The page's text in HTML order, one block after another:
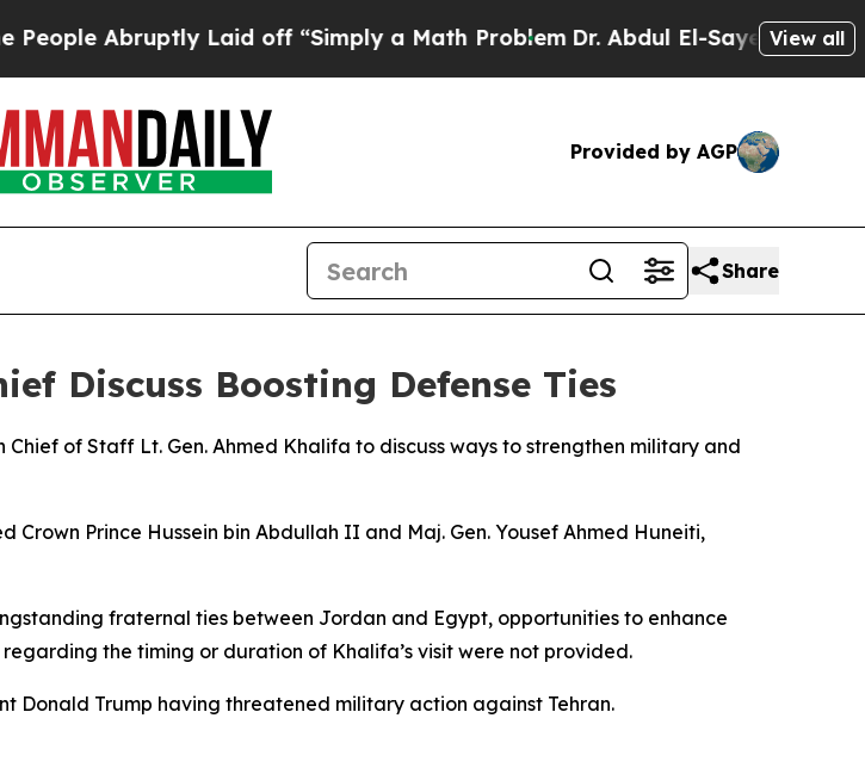
Abruptly Laid off “Simply a Math ProblemDr. Abdul El-Sayed onView all
Provided by AGP
Share
Discuss Boosting Defense Ties
of Staff Lt. Gen. Ahmed Khalifa to discuss ways to strengthen military and
Prince Hussein bin Abdullah II and Maj. Gen. Yousef Ahmed Huneiti,
fraternal ties between Jordan and Egypt, opportunities to enhance
the timing or duration of Khalifa’s visit were not provided.
Donald Trump having threatened military action against Tehran.